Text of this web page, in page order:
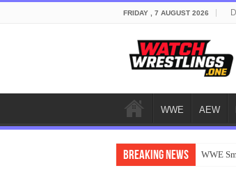
FRIDAY , 7 AUGUST 2026
WWE AEW
Breaking News WWE